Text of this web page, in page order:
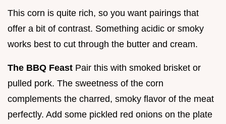
This corn is quite rich, so you want pairings that
offer a bit of contrast. Something acidic or smoky
works best to cut through the butter and cream.
The BBQ Feast Pair this with smoked brisket or
pulled pork. The sweetness of the corn
complements the charred, smoky flavor of the meat
perfectly. Add some pickled red onions on the plate